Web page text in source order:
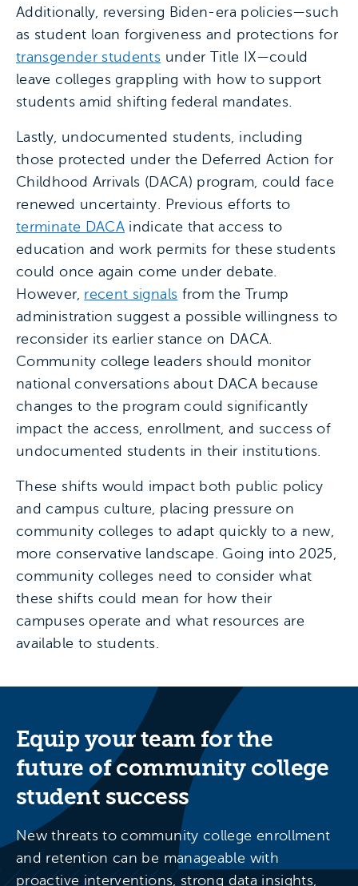
Additionally, reversing Biden-era policies—such
as student loan forgiveness and protections for
transgender students under Title IX—could
leave colleges grappling with how to support
students amid shifting federal mandates.
Lastly, undocumented students, including
those protected under the Deferred Action for
Childhood Arrivals (DACA) program, could face
renewed uncertainty. Previous efforts to
terminate DACA indicate that access to
education and work permits for these students
could once again come under debate.
However, recent signals from the Trump
administration suggest a possible willingness to
reconsider its earlier stance on DACA.
Community college leaders should monitor
national conversations about DACA because
changes to the program could significantly
impact the access, enrollment, and success of
undocumented students in their institutions.
These shifts would impact both public policy
and campus culture, placing pressure on
community colleges to adapt quickly to a new,
more conservative landscape. Going into 2025,
community colleges need to consider what
these shifts could mean for how their
campuses operate and what resources are
available to students.
Equip your team for the
future of community college
student success
New threats to community college enrollment
and retention can be manageable with
proactive interventions, strong data insights,